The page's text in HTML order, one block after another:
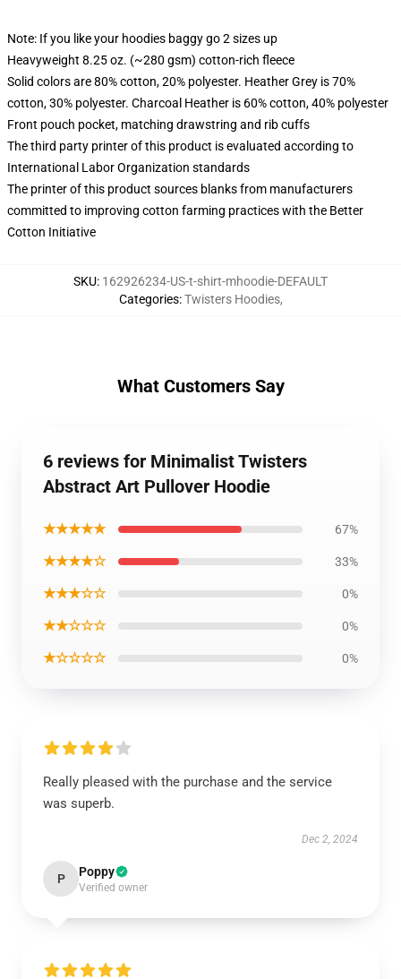
Note: If you like your hoodies baggy go 2 sizes up
Heavyweight 8.25 oz. (~280 gsm) cotton-rich fleece
Solid colors are 80% cotton, 20% polyester. Heather Grey is 70%
cotton, 30% polyester. Charcoal Heather is 60% cotton, 40% polyester
Front pouch pocket, matching drawstring and rib cuffs
The third party printer of this product is evaluated according to
International Labor Organization standards
The printer of this product sources blanks from manufacturers
committed to improving cotton farming practices with the Better
Cotton Initiative
SKU: 162926234-US-t-shirt-mhoodie-DEFAULT
Categories:Twisters Hoodies,
What Customers Say
6 reviews for Minimalist Twisters
Abstract Art Pullover Hoodie
★★★★★ 67%
★★★★☆ 33%
★★★☆☆ 0%
★★☆☆☆ 0%
★☆☆☆☆ 0%
Really pleased with the purchase and the service
was superb.
Dec 2, 2024
P Poppy
Verified owner